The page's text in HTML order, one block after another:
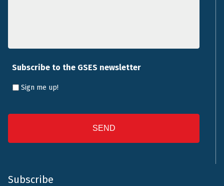
Subscribe to the GSES newsletter
Sign me up!
Subscribe